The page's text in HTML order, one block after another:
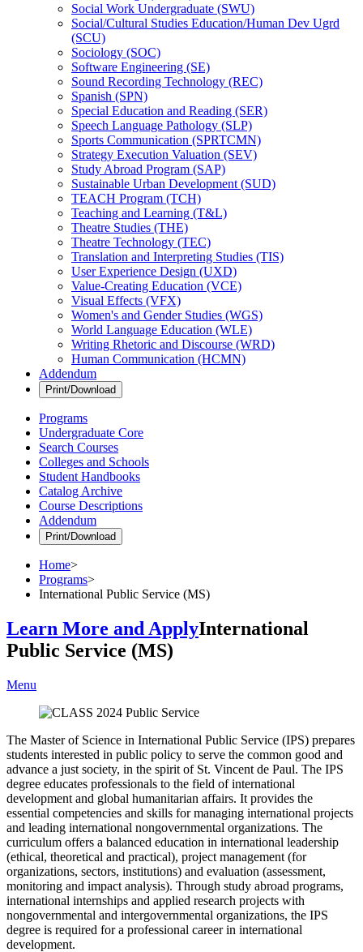
Social Work Undergraduate (SWU)
Social/​Cultural Studies Education/​Human Dev Ugrd
(SCU)
Sociology (SOC)
Software Engineering (SE)
Sound Recording Technology (REC)
Spanish (SPN)
Special Education and Reading (SER)
Speech Language Pathology (SLP)
Sports Communication (SPRTCMN)
Strategy Execution Valuation (SEV)
Study Abroad Program (SAP)
Sustainable Urban Development (SUD)
TEACH Program (TCH)
Teaching and Learning (T&​L)
Theatre Studies (THE)
Theatre Technology (TEC)
Translation and Interpreting Studies (TIS)
User Experience Design (UXD)
Value-​Creating Education (VCE)
Visual Effects (VFX)
Women's and Gender Studies (WGS)
World Language Education (WLE)
Writing Rhetoric and Discourse (WRD)
Human Communication (HCMN)
Addendum
Print/Download
Programs
Undergraduate Core
Search Courses
Colleges and Schools
Student Handbooks
Catalog Archive
Course Descriptions
Addendum
Print/Download
Home>
Programs>
International Public Service (MS)
Learn More and ApplyInternational
Public Service (MS)
Menu
The Master of Science in International Public Service (IPS) prepares
students interested in public policy to serve the common good and
advance a just society, in the spirit of St. Vincent de Paul. The IPS
degree educates professionals to the field of international
development and global humanitarian affairs. It provides the
essential competencies and skills for managing international projects
and leading international nongovernmental organizations. The
curriculum offers a balanced education in international leadership
(ethical, theoretical and practical), project management (for
organizations, sectors, institutions) and evaluation (assessment,
monitoring and impact analysis). Through study abroad programs,
international internships and applied research projects with
nongovernmental and intergovernmental organizations, the IPS
degree is required for a professional career in international
development.